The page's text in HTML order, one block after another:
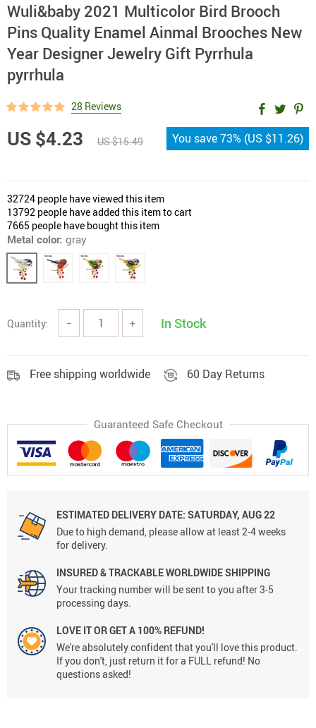
Wuli&baby 2021 Multicolor Bird Brooch
Pins Quality Enamel Ainmal Brooches New
Year Designer Jewelry Gift Pyrrhula
pyrrhula
28 Reviews
US $4.23 US $15.49 You save73% (US $11.26)
32724 people have viewed this item
13792 people have added this item to cart
7665 people have bought this item
Metal color: gray
Quantity: − + In Stock
Free shipping worldwide 60 Day Returns
Guaranteed Safe Checkout
ESTIMATED DELIVERY DATE: SATURDAY, AUG 22
Due to high demand, please allow at least 2-4 weeks
for delivery.
INSURED & TRACKABLE WORLDWIDE SHIPPING
Your tracking number will be sent to you after 3-5
processing days.
LOVE IT OR GET A 100% REFUND!
We're absolutely confident that you'll love this product.
If you don't, just return it for a FULL refund! No
questions asked!